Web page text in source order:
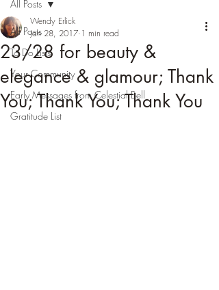
All Posts
To Do Lists
Your Community
Early Messages from Celestial Bell
Gratitude List
All Posts
23/28 for beauty &
elegance & glamour; Thank
You; Thank You; Thank You
Wendy Erlick
Jan 28, 2017 1 min read